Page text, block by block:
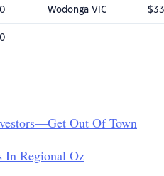
Wodonga VIC
Out Of Town
In Regional Oz